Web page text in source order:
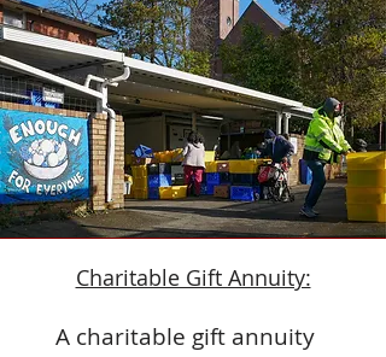
Charitable Gift Annuity:
A charitable gift annuity